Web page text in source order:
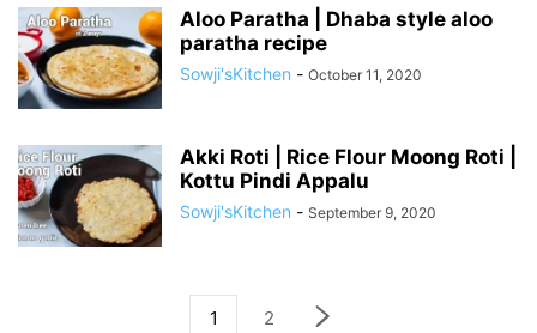
Aloo Paratha | Dhaba style aloo
paratha recipe
Sowji'sKitchen - October 11, 2020
Akki Roti | Rice Flour Moong Roti |
Kottu Pindi Appalu
Sowji'sKitchen - September 9, 2020
1 2